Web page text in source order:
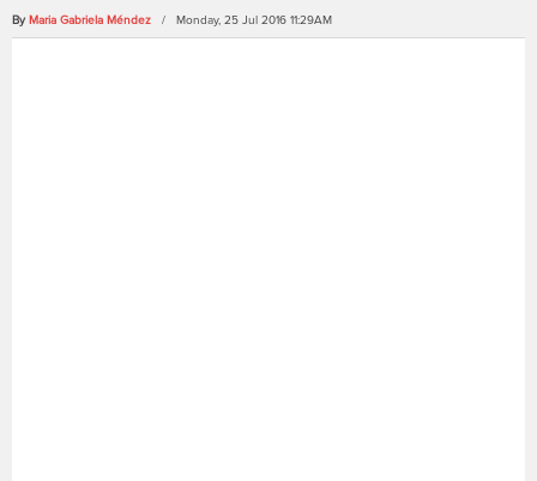
By Maria Gabriela Méndez / Monday, 25 Jul 2016 11:29AM